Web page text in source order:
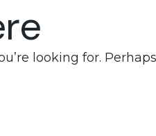
looking for.